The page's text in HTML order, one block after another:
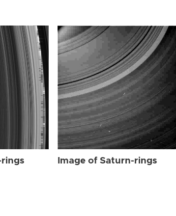
rings Image of Saturn-rings